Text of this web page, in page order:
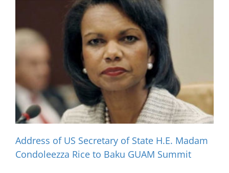
Address of US Secretary of State H.E. Madam
Condoleezza Rice to Baku GUAM Summit